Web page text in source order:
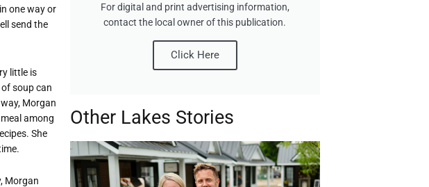
one way or
send the
little is
of soup can
Morgan
among
She
Morgan
For digital and print advertising information,
contact the local owner of this publication.
Click Here
Other Lakes Stories